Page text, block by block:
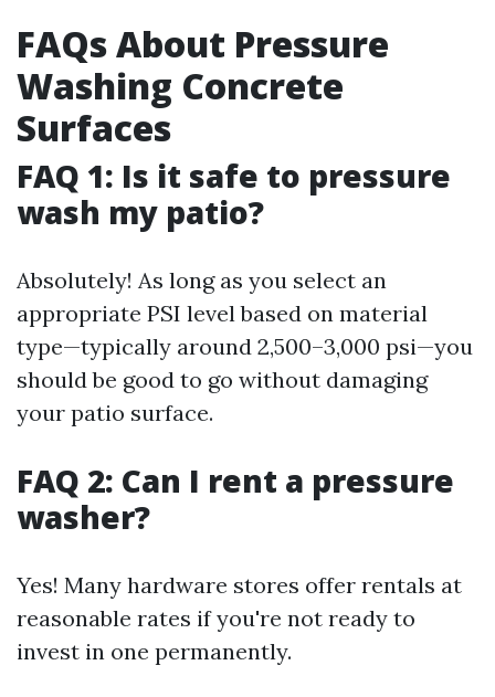
FAQs About Pressure
Washing Concrete
Surfaces
FAQ 1: Is it safe to pressure
wash my patio?
Absolutely! As long as you select an
appropriate PSI level based on material
type—typically around 2,500–3,000 psi—you
should be good to go without damaging
your patio surface.
FAQ 2: Can I rent a pressure
washer?
Yes! Many hardware stores offer rentals at
reasonable rates if you're not ready to
invest in one permanently.